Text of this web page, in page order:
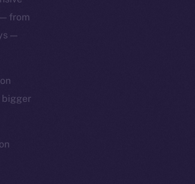
from
—
bigger